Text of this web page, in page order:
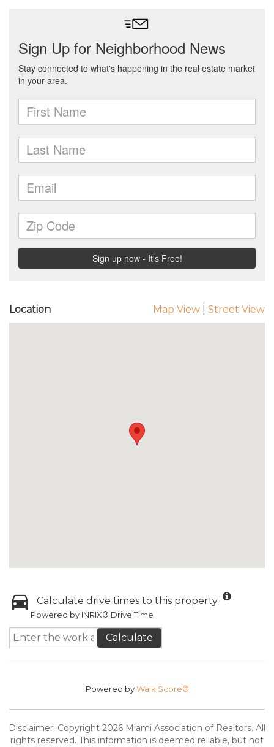
Location Map View Street View
Calculate drive times to this property
Powered by INRIX® Drive Time
Calculate
Powered byWalk Score®
Disclaimer: Copyright 2026 Miami Association of Realtors. All
rights reserved. This information is deemed reliable, but not